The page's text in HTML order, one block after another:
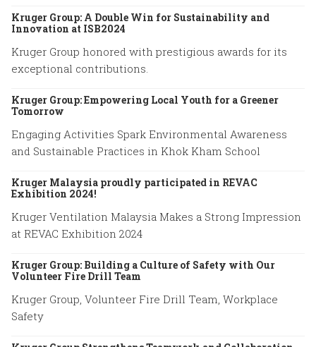
Kruger Group: A Double Win for Sustainability and
Innovation at ISB2024
Kruger Group honored with prestigious awards for its
exceptional contributions.
Kruger Group: Empowering Local Youth for a Greener
Tomorrow
Engaging Activities Spark Environmental Awareness
and Sustainable Practices in Khok Kham School
Kruger Malaysia proudly participated in REVAC
Exhibition 2024!
Kruger Ventilation Malaysia Makes a Strong Impression
at REVAC Exhibition 2024
Kruger Group: Building a Culture of Safety with Our
Volunteer Fire Drill Team
Kruger Group, Volunteer Fire Drill Team, Workplace
Safety